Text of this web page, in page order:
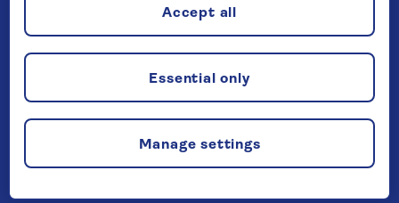
Investor relations↗
Newsroom↗
Manage settings
Essential only
Accept all